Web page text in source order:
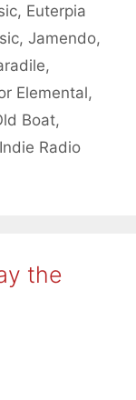
, Euterpia
, Jamendo,
,
Elemental,
Boat,
Radio
the